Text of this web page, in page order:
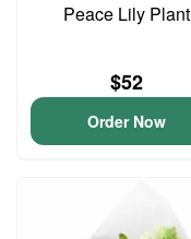
Peace Lily Plant
$52
Order Now